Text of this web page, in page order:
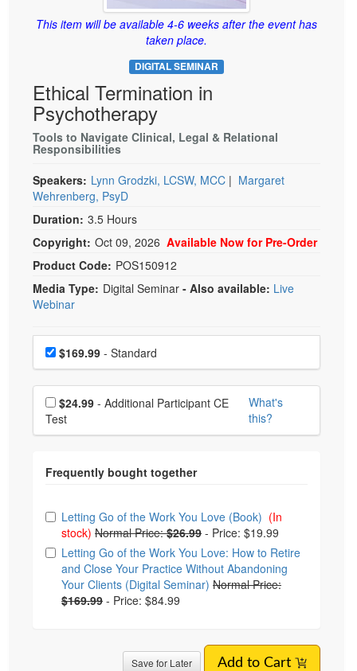
Psychologist
Rehab
Physical Therapist
Occupational Therapist
Live Webcast
In-Person Seminar
Therapist.com Subscription
Free Worksheets
Tools/Toy/Games
DVD
Bundles
This item will be available 4-6 weeks after the event has
taken place.
DIGITAL SEMINAR
Ethical Termination in
Psychotherapy
Tools to Navigate Clinical, Legal & Relational
Responsibilities
Speakers: Lynn Grodzki, LCSW, MCC | Margaret
Wehrenberg, PsyD
Duration: 3.5 Hours
Copyright: Oct 09, 2026 Available Now for Pre-Order
Product Code: POS150912
Media Type: Digital Seminar - Also available: Live
Webinar
Choose a price item
Price$169.99 - Standard
Choose additional price
$24.99
Test
What's
this?
Choose from frequently bought together
Letting Go of the Work You Love (Book) (In
stock) Normal Price:$26.99 - Price: $19.99
Letting Go of the Work You Love: How to Retire
and Close Your Practice Without Abandoning
Your Clients (Digital Seminar) Normal Price:
$169.99 - Price: $84.99
Save for Later Add to Cart